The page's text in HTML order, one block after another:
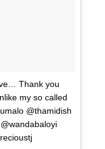
Thank you
my so called
@thamidish